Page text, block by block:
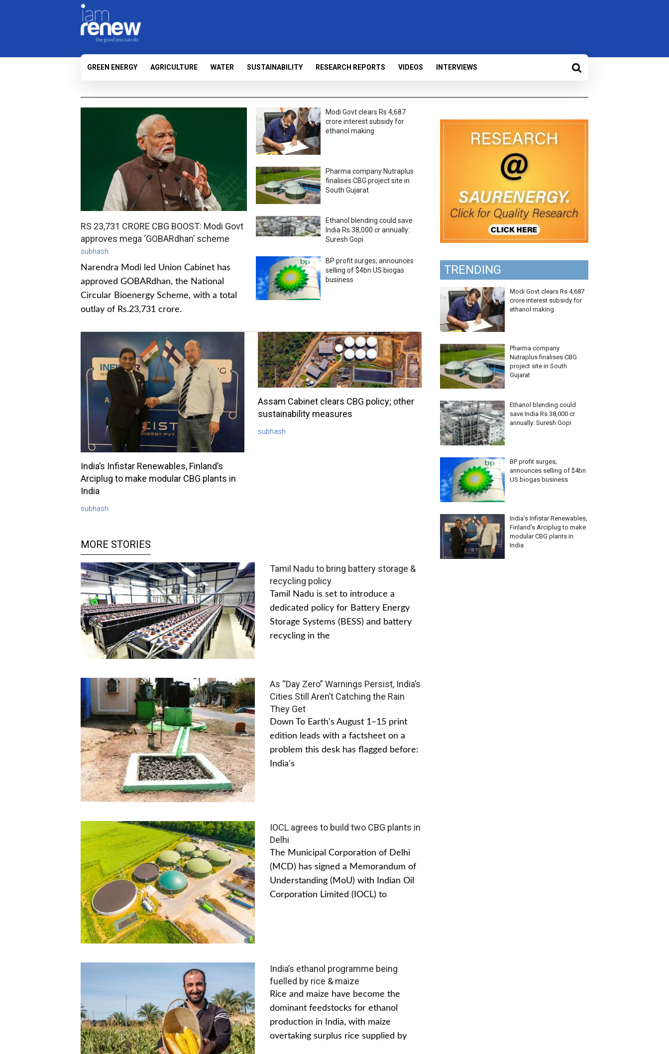
GREEN ENERGY AGRICULTURE WATER SUSTAINABILITY RESEARCH REPORTS VIDEOS INTERVIEWS
RS 23,731 CRORE CBG BOOST: Modi Govt
approves mega ‘GOBARdhan’ scheme
subhash
Narendra Modi led Union Cabinet has
approved GOBARdhan, the National
Circular Bioenergy Scheme, with a total
outlay of Rs.23,731 crore.
Modi Govt clears Rs 4,687
crore interest subsidy for
ethanol making
Pharma company Nutraplus
finalises CBG project site in
South Gujarat
Ethanol blending could save
India Rs 38,000 cr annually:
Suresh Gopi
BP profit surges; announces
selling of $4bn US biogas
business
India’s Infistar Renewables, Finland’s
Arciplug to make modular CBG plants in
India
subhash
Assam Cabinet clears CBG policy; other
sustainability measures
subhash
MORE STORIES
Tamil Nadu to bring battery storage &
recycling policy
Tamil Nadu is set to introduce a
dedicated policy for Battery Energy
Storage Systems (BESS) and battery
recycling in the
As “Day Zero” Warnings Persist, India’s
Cities Still Aren’t Catching the Rain
They Get
Down To Earth's August 1–15 print
edition leads with a factsheet on a
problem this desk has flagged before:
India's
IOCL agrees to build two CBG plants in
Delhi
The Municipal Corporation of Delhi
(MCD) has signed a Memorandum of
Understanding (MoU) with Indian Oil
Corporation Limited (IOCL) to
India’s ethanol programme being
fuelled by rice & maize
Rice and maize have become the
dominant feedstocks for ethanol
production in India, with maize
overtaking surplus rice supplied by
TRENDING
Modi Govt clears Rs 4,687
crore interest subsidy for
ethanol making
Pharma company
Nutraplus finalises CBG
project site in South
Gujarat
Ethanol blending could
save India Rs 38,000 cr
annually: Suresh Gopi
BP profit surges;
announces selling of $4bn
US biogas business
India’s Infistar Renewables,
Finland’s Arciplug to make
modular CBG plants in
India